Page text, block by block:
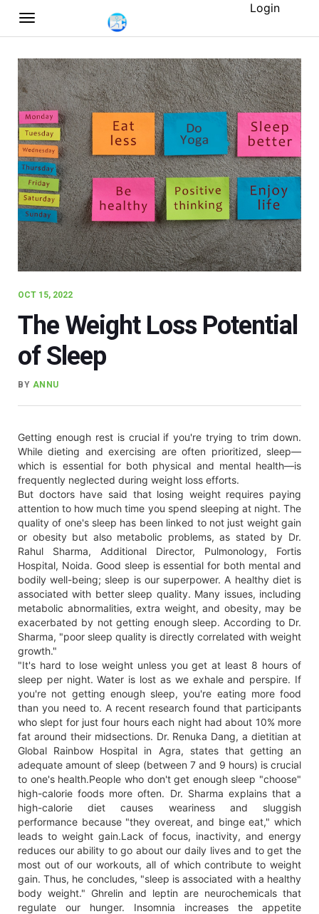
Login
OCT 15, 2022
The Weight Loss Potential
of Sleep
BY ANNU
Getting enough rest is crucial if you're trying to trim down.
While dieting and exercising are often prioritized, sleep—
which is essential for both physical and mental health—is
frequently neglected during weight loss efforts.
But doctors have said that losing weight requires paying
attention to how much time you spend sleeping at night. The
quality of one's sleep has been linked to not just weight gain
or obesity but also metabolic problems, as stated by Dr.
Rahul Sharma, Additional Director, Pulmonology, Fortis
Hospital, Noida. Good sleep is essential for both mental and
bodily well-being; sleep is our superpower. A healthy diet is
associated with better sleep quality. Many issues, including
metabolic abnormalities, extra weight, and obesity, may be
exacerbated by not getting enough sleep. According to Dr.
Sharma, "poor sleep quality is directly correlated with weight
growth."
"It's hard to lose weight unless you get at least 8 hours of
sleep per night. Water is lost as we exhale and perspire. If
you're not getting enough sleep, you're eating more food
than you need to. A recent research found that participants
who slept for just four hours each night had about 10% more
fat around their midsections. Dr. Renuka Dang, a dietitian at
Global Rainbow Hospital in Agra, states that getting an
adequate amount of sleep (between 7 and 9 hours) is crucial
to one's health.People who don't get enough sleep "choose"
high-calorie foods more often. Dr. Sharma explains that a
high-calorie diet causes weariness and sluggish
performance because "they overeat, and binge eat," which
leads to weight gain.Lack of focus, inactivity, and energy
reduces our ability to go about our daily lives and to get the
most out of our workouts, all of which contribute to weight
gain. Thus, he concludes, "sleep is associated with a healthy
body weight." Ghrelin and leptin are neurochemicals that
regulate our hunger. Insomnia increases the appetite